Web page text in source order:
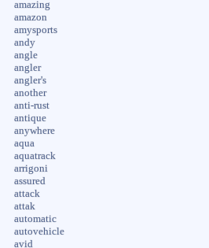
amazing
amazon
amysports
andy
angle
angler
angler's
another
anti-rust
antique
anywhere
aqua
aquatrack
arrigoni
assured
attack
attak
automatic
autovehicle
avid